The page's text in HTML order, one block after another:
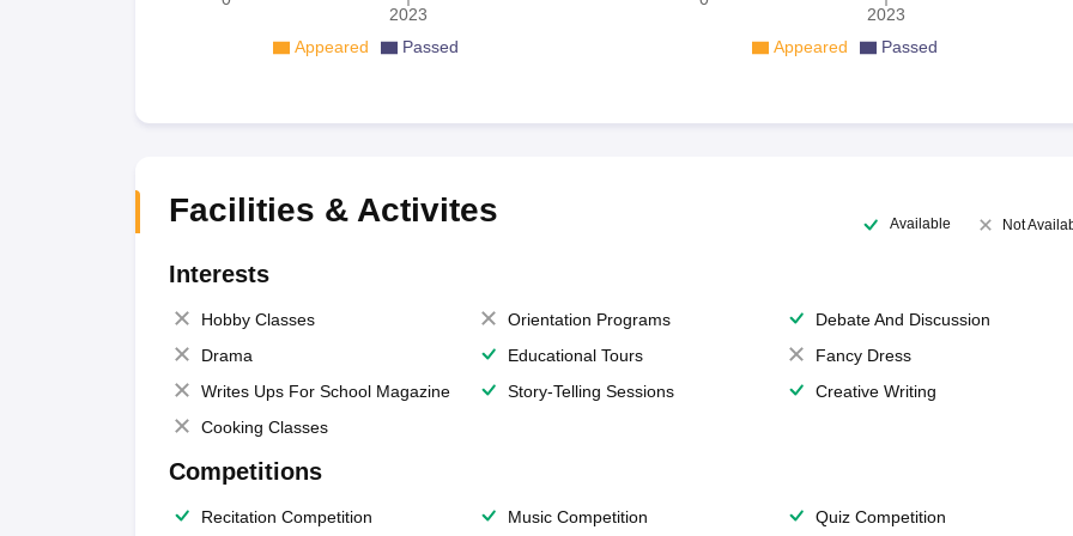
2023
Appeared Passed
2023
Appeared Passed
Facilities & Activites Available Not
Interests
Hobby Classes Orientation Programs
Debate And Discussion
Drama
Educational Tours
Fancy Dress
Writes Ups For School Magazine
Story-Telling Sessions
Creative Writing
Cooking Classes
Competitions
Recitation Competition Music Competition Quiz Competition